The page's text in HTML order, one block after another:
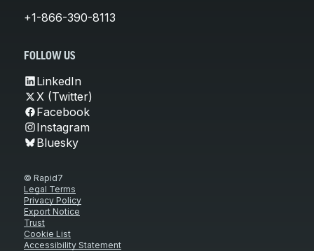
+1-866-390-8113
FOLLOW US
LinkedIn
X (Twitter)
Facebook
Instagram
Bluesky
© Rapid7
Legal Terms
Privacy Policy
Export Notice
Trust
Cookie List
Accessibility Statement